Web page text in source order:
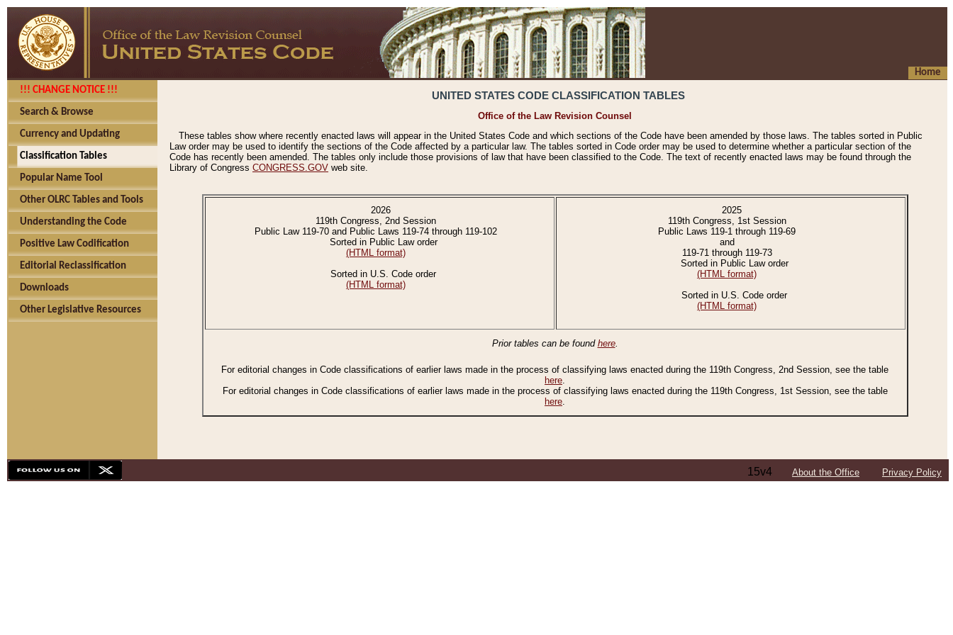
Home
!!! CHANGE NOTICE !!!
Search & Browse
Currency and Updating
Classification Tables
Popular Name Tool
Other OLRC Tables and Tools
Understanding the Code
Positive Law Codification
Editorial Reclassification
Downloads
Other Legislative Resources
UNITED STATES CODE CLASSIFICATION TABLES
Office of the Law Revision Counsel
These tables show where recently enacted laws will appear in the United States Code and which sections of the Code have been amended by those laws. The tables sorted in Public
Law order may be used to identify the sections of the Code affected by a particular law. The tables sorted in Code order may be used to determine whether a particular section of the
Code has recently been amended. The tables only include those provisions of law that have been classified to the Code. The text of recently enacted laws may be found through the
Library of Congress CONGRESS.GOV web site.
2026
119th Congress, 2nd Session
Public Law 119-70 and Public Laws 119-74 through 119-102
Sorted in Public Law order
(HTML format)
Sorted in U.S. Code order
(HTML format)
2025
119th Congress, 1st Session
Public Laws 119-1 through 119-69
and
119-71 through 119-73
Sorted in Public Law order
(HTML format)
Sorted in U.S. Code order
(HTML format)
Prior tables can be found here.
For editorial changes in Code classifications of earlier laws made in the process of classifying laws enacted during the 119th Congress, 2nd Session, see the table
here.
For editorial changes in Code classifications of earlier laws made in the process of classifying laws enacted during the 119th Congress, 1st Session, see the table
here.
15v4 About the Office Privacy Policy